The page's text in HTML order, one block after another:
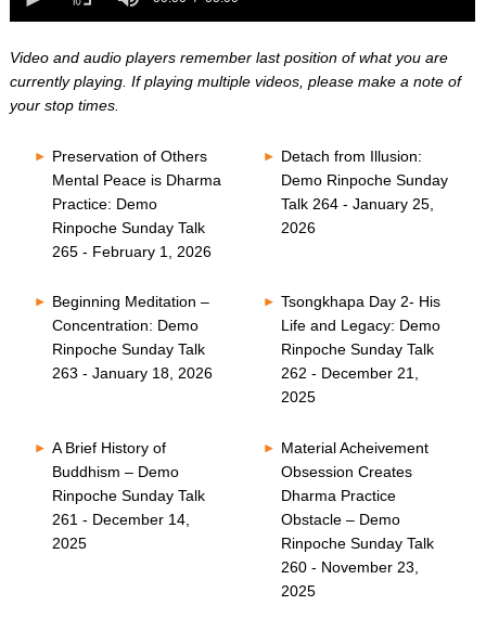
seconds
seconds
Video and audio players remember last position of what you are
currently playing. If playing multiple videos, please make a note of
your stop times.
Preservation of Others
Mental Peace is Dharma
Practice: Demo
Rinpoche Sunday Talk
265 - February 1, 2026
Detach from Illusion:
Demo Rinpoche Sunday
Talk 264 - January 25,
2026
Beginning Meditation –
Concentration: Demo
Rinpoche Sunday Talk
263 - January 18, 2026
Tsongkhapa Day 2- His
Life and Legacy: Demo
Rinpoche Sunday Talk
262 - December 21,
2025
A Brief History of
Buddhism – Demo
Rinpoche Sunday Talk
261 - December 14,
2025
Material Acheivement
Obsession Creates
Dharma Practice
Obstacle – Demo
Rinpoche Sunday Talk
260 - November 23,
2025